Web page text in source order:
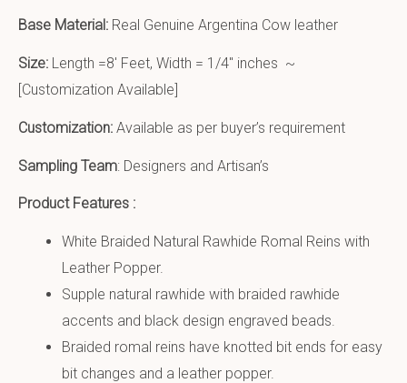
Base Material: Real Genuine Argentina Cow leather
Size: Length =8′ Feet, Width = 1/4″ inches ~
[Customization Available]
Customization: Available as per buyer’s requirement
Sampling Team: Designers and Artisan’s
Product Features :
White Braided Natural Rawhide Romal Reins with
Leather Popper.
Supple natural rawhide with braided rawhide
accents and black design engraved beads.
Braided romal reins have knotted bit ends for easy
bit changes and a leather popper.